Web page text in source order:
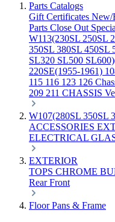
Parts Catalogs
Gift Certificates New/
Parts Close Out
W113(230SL 250SL
350SL 380SL 450SL
SL320 SL500
220SE(1955-1961)
115 116 123 126
209 211 CHASSIS
W107(280SL 350SL
ACCESSORIES
ELECTRICAL
EXTERIOR
TOPS CHROME
RearFront
Floor Pans & Frame